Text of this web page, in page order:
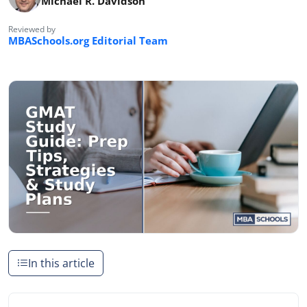
Reviewed by
MBASchools.org Editorial Team
In this article